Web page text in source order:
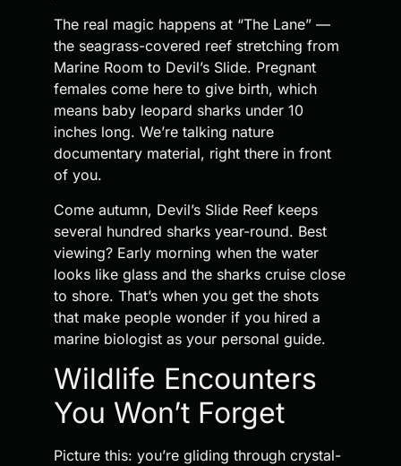
The real magic happens at “The Lane” —
the seagrass-covered reef stretching from
Marine Room to Devil’s Slide. Pregnant
females come here to give birth, which
means baby leopard sharks under 10
inches long. We’re talking nature
documentary material, right there in front
of you.
Come autumn, Devil’s Slide Reef keeps
several hundred sharks year-round. Best
viewing? Early morning when the water
looks like glass and the sharks cruise close
to shore. That’s when you get the shots
that make people wonder if you hired a
marine biologist as your personal guide.
Wildlife Encounters
You Won’t Forget
Picture this: you’re gliding through crystal-